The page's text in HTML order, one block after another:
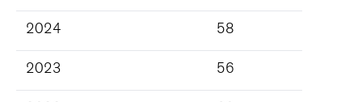
2024 58
2023 56